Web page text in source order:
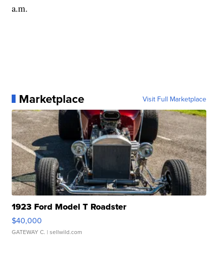
a.m.
Marketplace Visit Full Marketplace
1923 Ford Model T Roadster
$40,000
GATEWAY C. | sellwild.com